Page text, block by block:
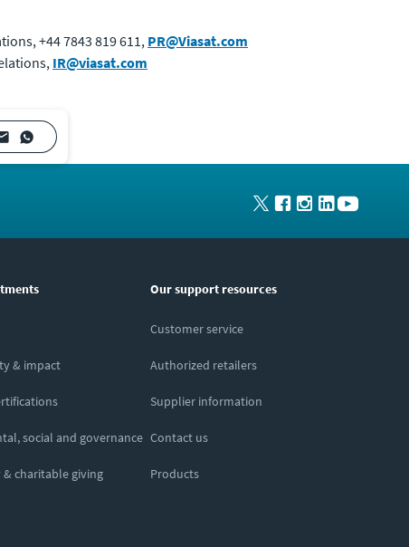
+44 7843 819 611, PR@Viasat.com
IR@viasat.com
& impact
social and governance
charitable giving
Our support resources
Customer service
Authorized retailers
Supplier information
Contact us
Products